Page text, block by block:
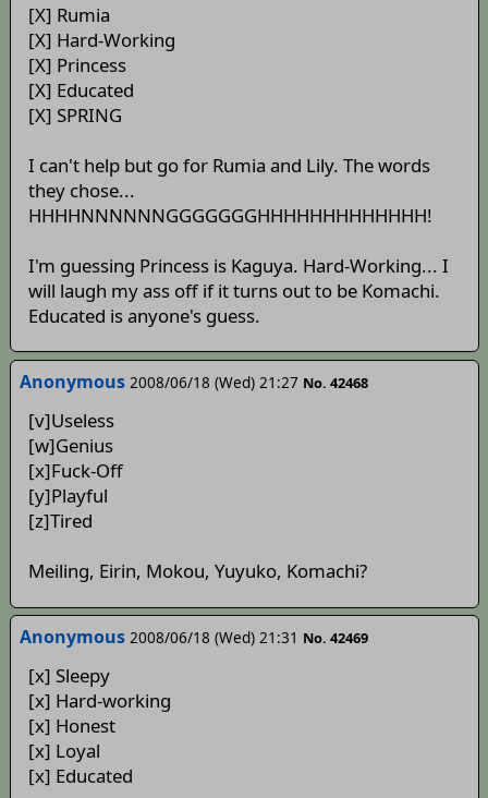
[X] Rumia
[X] Hard-Working
[X] Princess
[X] Educated
[X] SPRING
I can't help but go for Rumia and Lily. The words
they chose...
HHHHNNNNNNGGGGGGGHHHHHHHHHHHHH!
I'm guessing Princess is Kaguya. Hard-Working... I
will laugh my ass off if it turns out to be Komachi.
Educated is anyone's guess.
Anonymous 2008/06/18 (Wed) 21:27 No. 42468
[v]Useless
[w]Genius
[x]Fuck-Off
[y]Playful
[z]Tired
Meiling, Eirin, Mokou, Yuyuko, Komachi?
Anonymous 2008/06/18 (Wed) 21:31 No. 42469
[x] Sleepy
[x] Hard-working
[x] Honest
[x] Loyal
[x] Educated